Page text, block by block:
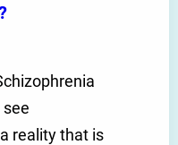
see
reality that is